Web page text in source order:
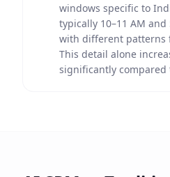
windows specific to
typically 10–11 AM and
with different patterns
This detail alone
significantly